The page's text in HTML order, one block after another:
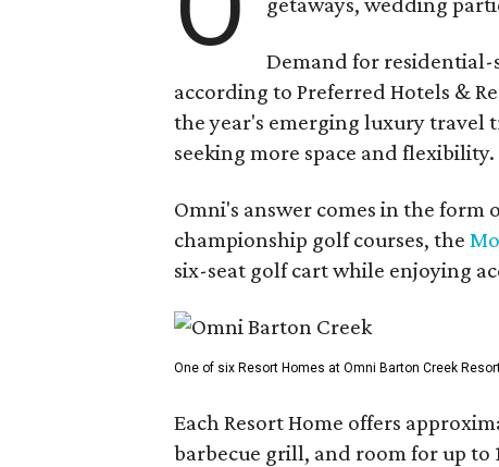
Demand for residential-
according to Preferred Hotels &
the year's emerging luxury travel
seeking more space and flexibility.
Omni's answer comes in the
championship golf courses, the
six-seat golf cart while enjoying
One of six Resort Homes at Omni Barton Creek
Each Resort Home offers
barbecue grill, and room for up to